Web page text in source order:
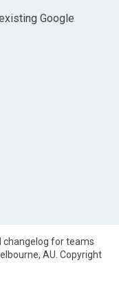
Google
changelog for teams
AU. Copyright